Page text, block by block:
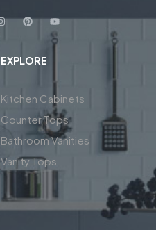
EXPLORE
Kitchen Cabinets
Counter Tops
Bathroom Vanities
Vanity Tops